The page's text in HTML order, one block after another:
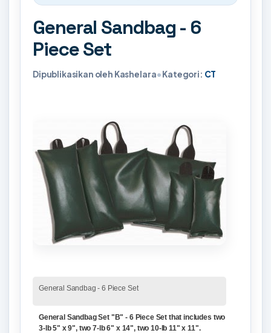
General Sandbag - 6
Piece Set
Dipublikasikan oleh Kashelara•Kategori: CT
General Sandbag - 6 Piece Set
General Sandbag Set "B" - 6 Piece Set that includes two
3-lb 5" x 9", two 7-lb 6" x 14", two 10-lb 11" x 11".